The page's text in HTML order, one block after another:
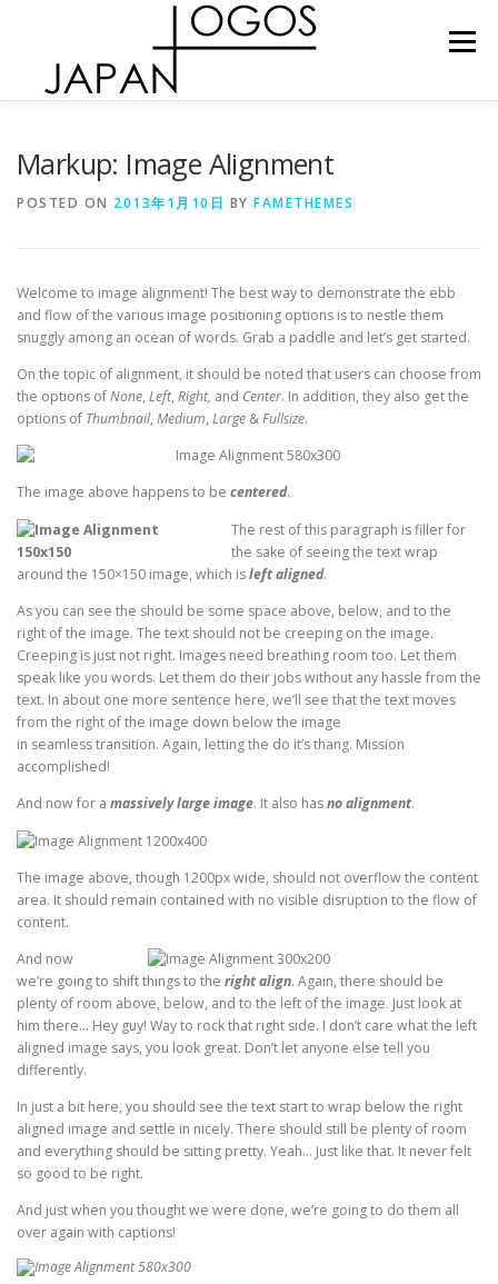
Menu
Markup: Image Alignment
POSTED ON 2013年1月10日 BY FAMETHEMES
Welcome to image alignment! The best way to demonstrate the ebb
and flow of the various image positioning options is to nestle them
snuggly among an ocean of words. Grab a paddle and let’s get started.
On the topic of alignment, it should be noted that users can choose from
the options ofNone, Left, Right, and Center. In addition, they also get the
options of Thumbnail, Medium, Large &Fullsize.
The image above happens to be centered.
The rest of this paragraph is filler for
the sake of seeing the text wrap
around the 150×150 image, which isleft aligned.
As you can see the should be some space above, below, and to the
right of the image. The text should not be creeping on the image.
Creeping is just not right. Images need breathing room too. Let them
speak like you words. Let them do their jobs without any hassle from the
text. In about one more sentence here, we’ll see that the text moves
from the right of the image down below the image
in seamless transition. Again, letting the do it’s thang. Mission
accomplished!
And now for a massively large image. It also hasno alignment.
The image above, though 1200px wide, should not overflow the content
area. It should remain contained with no visible disruption to the flow of
content.
And now
we’re going to shift things to the right align. Again, there should be
plenty of room above, below, and to the left of the image. Just look at
him there… Hey guy! Way to rock that right side. I don’t care what the left
aligned image says, you look great. Don’t let anyone else tell you
differently.
In just a bit here, you should see the text start to wrap below the right
aligned image and settle in nicely. There should still be plenty of room
and everything should be sitting pretty. Yeah… Just like that. It never felt
so good to be right.
And just when you thought we were done, we’re going to do them all
over again with captions!